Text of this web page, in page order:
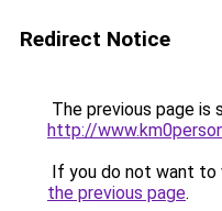
Redirect Notice
The previous page is
http://
If you do not want to
the previous page.